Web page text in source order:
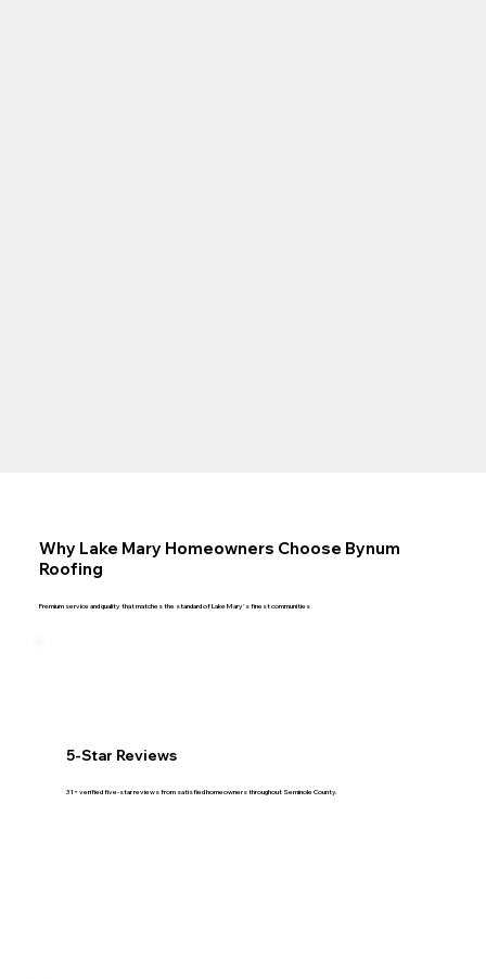
Why Lake Mary Homeowners Choose Bynum
Roofing
Premium service and quality that matches the standard of Lake Mary's finest communities
5-Star Reviews
31+ verified five-star reviews from satisfied homeowners throughout Seminole County.